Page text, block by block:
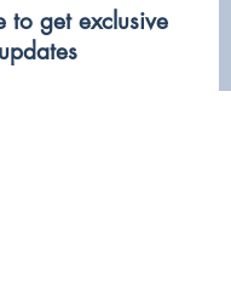
to get exclusive
updates